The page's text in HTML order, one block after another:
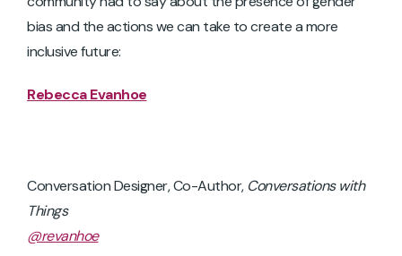
bias and the actions we can take to create a more
inclusive future:
Rebecca Evanhoe
Conversation Designer, Co-Author, Conversations with
Things
@revanhoe